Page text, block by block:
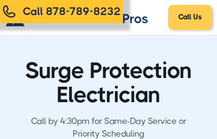
Call 878-789-8232 Call Us
Surge Protection
Electrician
Call by 4:30pm for Same-Day Service or
Priority Scheduling